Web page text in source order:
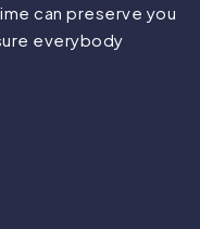
can preserve you
everybody